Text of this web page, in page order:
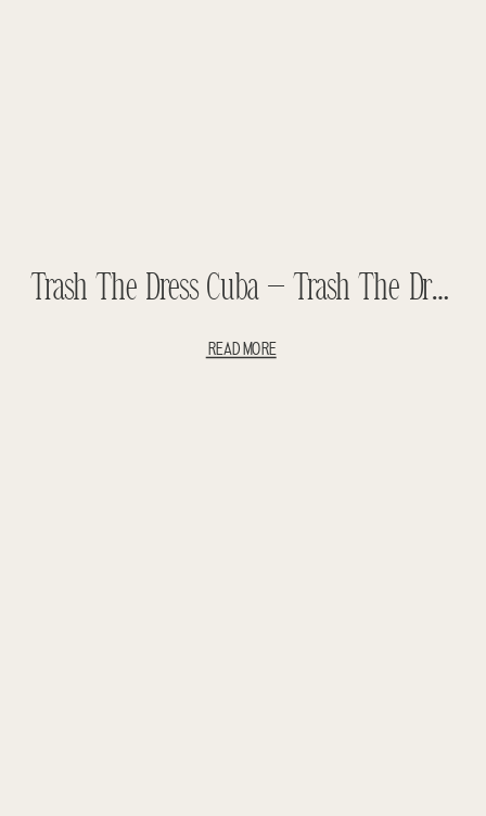
Trash The Dress Cuba – Trash The Dress Havana – Cuba Wedding
READ MORE